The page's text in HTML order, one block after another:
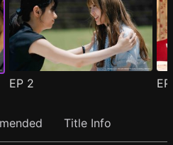
EP 2
Title Info